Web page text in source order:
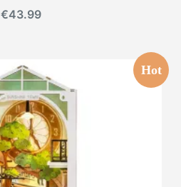
€43.99
Hot